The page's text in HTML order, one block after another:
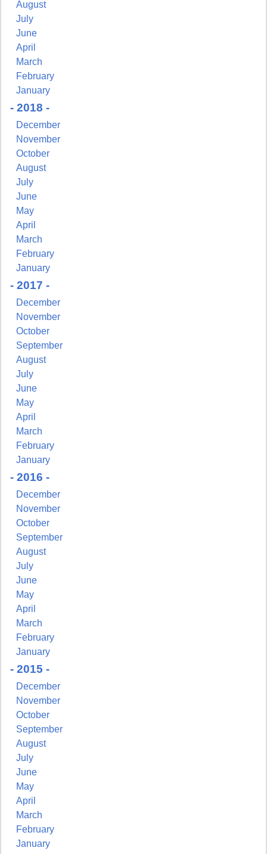
August
July
June
April
March
February
January
- 2018 -
December
November
October
August
July
June
May
April
March
February
January
- 2017 -
December
November
October
September
August
July
June
May
April
March
February
January
- 2016 -
December
November
October
September
August
July
June
May
April
March
February
January
- 2015 -
December
November
October
September
August
July
June
May
April
March
February
January
First Name
Last Name
By submitting this form, you are consenting to receive marketing emails from:
Pressing Issues, Inc., 25 Salem Court, Metuchen, NJ, 08840, US,
http://www.pressingissues.com. You can revoke your consent to receive emails at
Emails are serviced by Constant Contact.